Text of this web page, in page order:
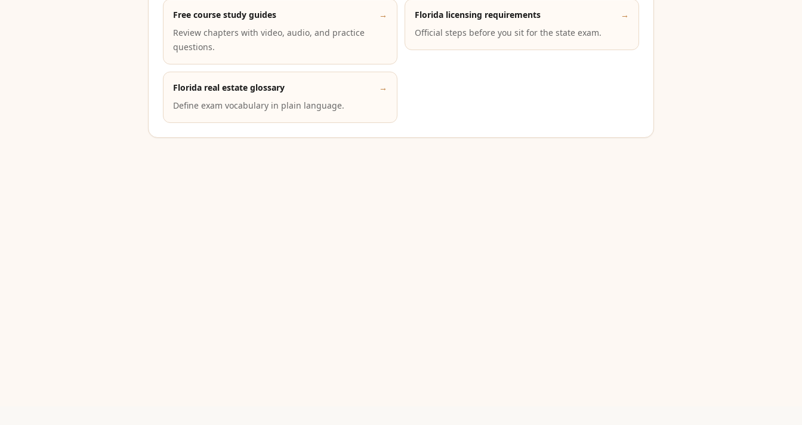
Free course study guides
→
Review chapters with video, audio, and practice
questions.
Florida licensing requirements
→
Official steps before you sit for the state exam.
Florida real estate glossary
→
Define exam vocabulary in plain language.